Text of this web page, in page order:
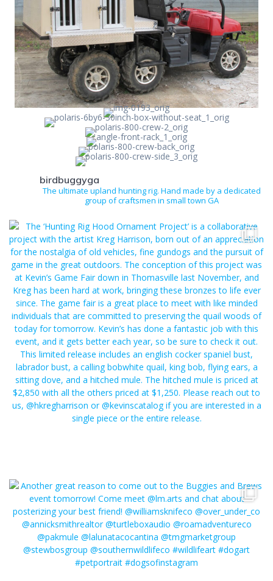
birdbuggyga
The ultimate upland hunting rig. Hand made by a dedicated
group of craftsmen in small town GA